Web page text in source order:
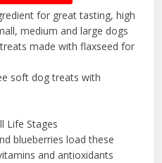
for great tasting, high
medium and large dogs
made with flaxseed for
soft dog treats with
Life Stages
blueberries load these
and antioxidants